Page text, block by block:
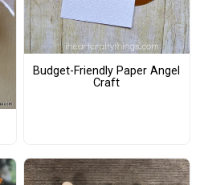
Budget-Friendly Paper Angel
Craft